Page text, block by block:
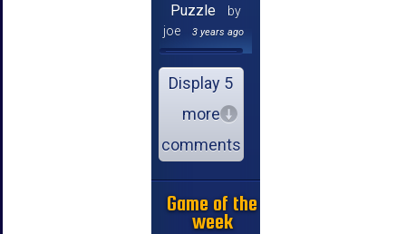
Puzzle
by
joe
3 years ago
Display 5
more
comments
Game of the
week